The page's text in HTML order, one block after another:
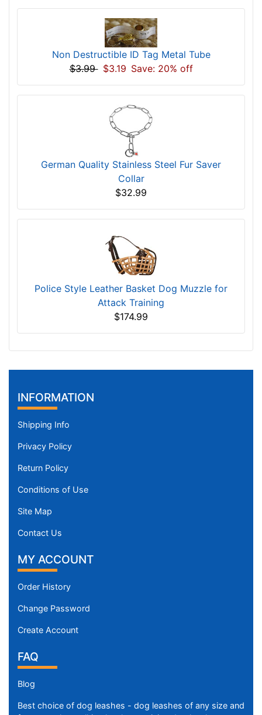
Non Destructible ID Tag Metal Tube
$3.99 $3.19 Save: 20% off
German Quality Stainless Steel Fur Saver
Collar
$32.99
Police Style Leather Basket Dog Muzzle for
Attack Training
$174.99
INFORMATION
Shipping Info
Privacy Policy
Return Policy
Conditions of Use
Site Map
Contact Us
MY ACCOUNT
Order History
Change Password
Create Account
FAQ
Blog
Best choice of dog leashes - dog leashes of any size and